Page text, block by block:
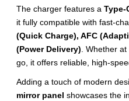
The charger features a Type-
it fully compatible with fast-
(Quick Charge), AFC
(Power Delivery). Whether
go, it offers reliable, high-
Adding a touch of modern
mirror panel showcases the